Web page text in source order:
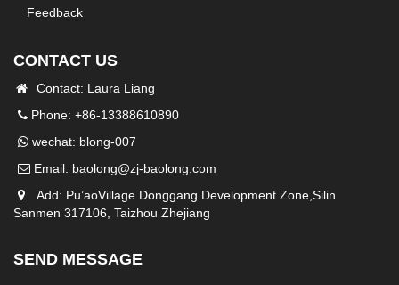
Feedback
CONTACT US
Contact: Laura Liang
Phone: +86-13388610890
wechat: blong-007
Email: baolong@zj-baolong.com
Add: Pu’aoVillage Donggang Development Zone,Silin
Sanmen 317106, Taizhou Zhejiang
SEND MESSAGE